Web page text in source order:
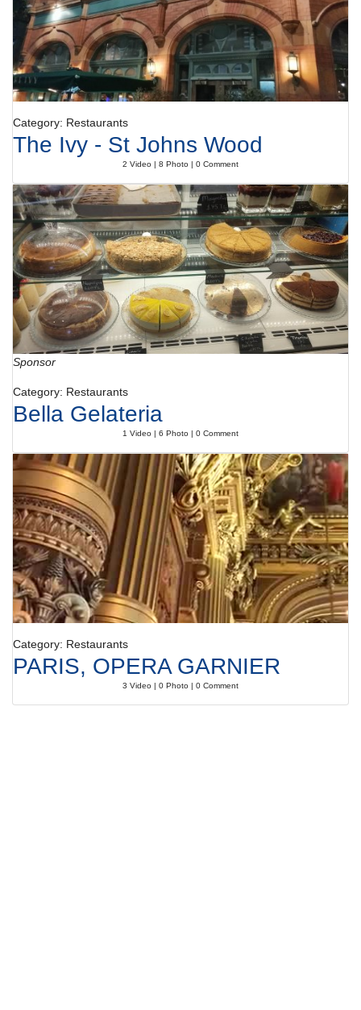
Category: Restaurants
The Ivy - St Johns Wood
2 Video | 8 Photo | 0 Comment
Sponsor
Category: Restaurants
Bella Gelateria
1 Video | 6 Photo | 0 Comment
Category: Restaurants
PARIS, OPERA GARNIER
3 Video | 0 Photo | 0 Comment